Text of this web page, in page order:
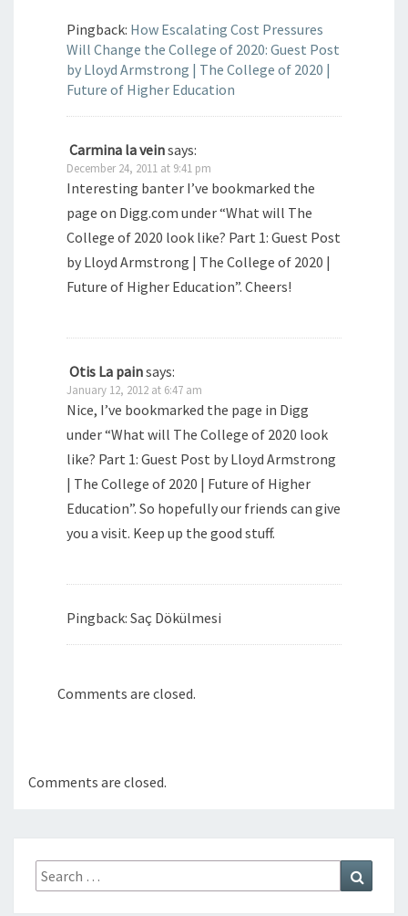
Pingback: How Escalating Cost Pressures
Will Change the College of 2020: Guest Post
by Lloyd Armstrong | The College of 2020 |
Future of Higher Education
Carmina la veinsays:
December 24, 2011 at 9:41 pm
Interesting banter I’ve bookmarked the
page on Digg.com under “What will The
College of 2020 look like? Part 1: Guest Post
by Lloyd Armstrong | The College of 2020 |
Future of Higher Education”. Cheers!
Otis La painsays:
January 12, 2012 at 6:47 am
Nice, I’ve bookmarked the page in Digg
under “What will The College of 2020 look
like? Part 1: Guest Post by Lloyd Armstrong
| The College of 2020 | Future of Higher
Education”. So hopefully our friends can give
you a visit. Keep up the good stuff.
Pingback: Saç Dökülmesi
Comments are closed.
Comments are closed.
Search
for: